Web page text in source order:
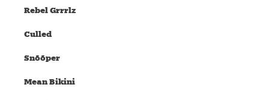
Rebel Grrrlz
Culled
Snõõper
Mean Bikini